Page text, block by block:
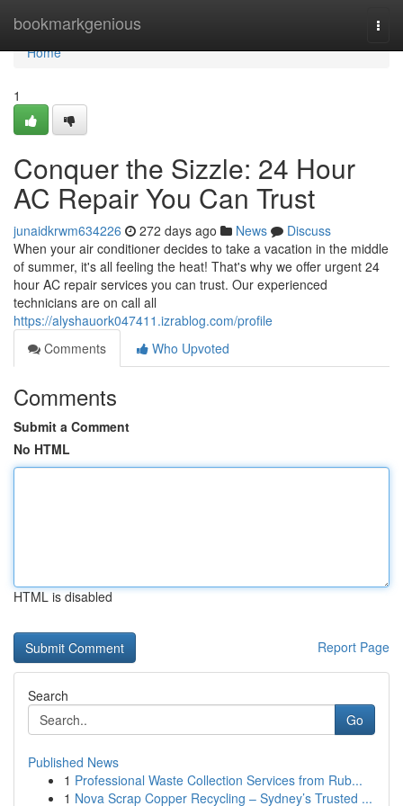
bookmarkgenious
Home
Home
1
Conquer the Sizzle: 24 Hour
AC Repair You Can Trust
junaidkrwm634226 272 days ago News
Discuss
When your air conditioner decides to take a vacation in the middle
of summer, it's all feeling the heat! That's why we offer urgent 24
hour AC repair services you can trust. Our experienced
technicians are on call all
https://alyshauork047411.izrablog.com/profile
Comments
Who Upvoted
Comments
Submit a Comment
No HTML
HTML is disabled
Report Page
Search
Go
Published News
1 Professional Waste Collection Services from Rub...
1 Nova Scrap Copper Recycling – Sydney’s Trusted ...